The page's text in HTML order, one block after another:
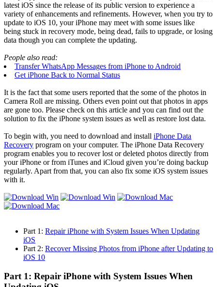
latest iOS since the release of its public version to experience a
variety of enhancements and refinements. However, when you try to
update to iOS 10, your iPhone may meet with some issues like
being stuck in recovery mode, being dead, fails to upgrade, or losing
data though you can complete the updating.
People also read:
Transfer WhatsApp Messages from iPhone to Android
Get iPhone Back to Normal Status
It is the fact that some users reported that the some of the photos in
Camera Roll are missing. Others even point out that photos in apps
are gone too. Please check on this article and you can find out the
solution to fix the iPhone system issues as well as restore lost data.
To begin with, you need to download and install iPhone Data
Recovery program on your computer. The iPhone Data Recovery
program enables you to recover lost or deleted photos directly from
your iPhone or from iTunes and iCloud given you’re doing backup
regularly. Apart from that, you can also fix some iOS system issues
with it.
Part 1: Repair iPhone with System Issues When Updating
iOS
Part 2: Recover Missing Photos from iPhone after Updating to
iOS 10
Part 1: Repair iPhone with System Issues When